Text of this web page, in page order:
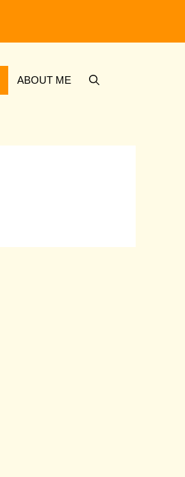
ABOUT ME